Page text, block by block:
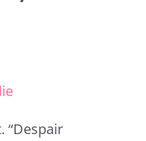
“Despair